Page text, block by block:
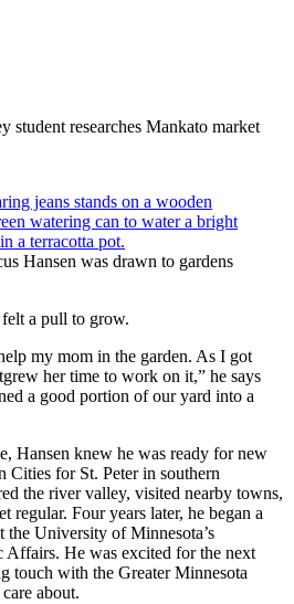
student researches Mankato market
Hansen was drawn to gardens
a pull to grow.
my mom in the garden. As I got
her time to work on it,” he says
a good portion of our yard into a
Hansen knew he was ready for new
Cities for St. Peter in southern
the river valley, visited nearby towns,
regular. Four years later, he began a
University of Minnesota’s
He was excited for the next
touch with the Greater Minnesota
about.